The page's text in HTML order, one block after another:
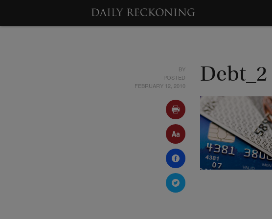
BY
POSTED
FEBRUARY 12, 2010
Debt_2